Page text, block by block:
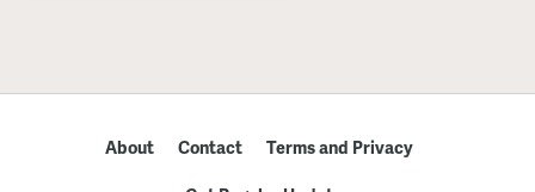
About Contact
Terms and Privacy